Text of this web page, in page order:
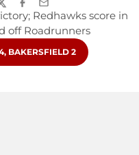
FACEBOOK
EMAIL
Redhawks score in
off Roadrunners
BAKERSFIELD 2